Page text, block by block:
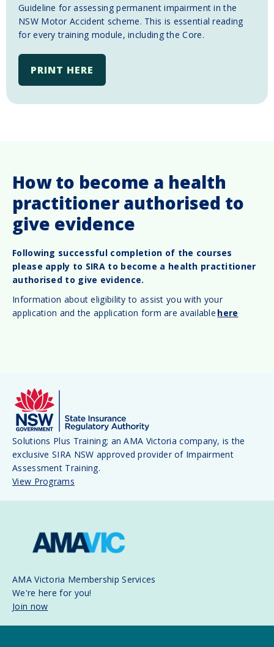
Guideline for assessing permanent impairment in the
NSW Motor Accident scheme. This is essential reading
for every training module, including the Core.
PRINT HERE
How to become a health
practitioner authorised to
give evidence
Following successful completion of the courses
please apply to SIRA to become a health practitioner
authorised to give evidence.
Information about eligibility to assist you with your
application and the application form are available here
Solutions Plus Training; an AMA Victoria company, is the
exclusive SIRA NSW approved provider of Impairment
Assessment Training.
View Programs
AMA Victoria Membership Services
We're here for you!
Join now